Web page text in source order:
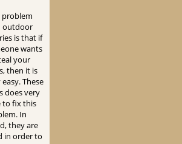
problem
outdoor
is that if
wants
your
then it is
These
does very
to fix this
In
they are
in order to